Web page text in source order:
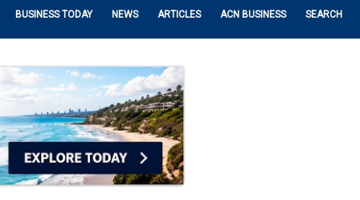
BUSINESS TODAY NEWS ARTICLES ACN BUSINESS SEARCH